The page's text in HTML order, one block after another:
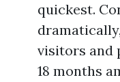
quickest.
visitors and
18 months